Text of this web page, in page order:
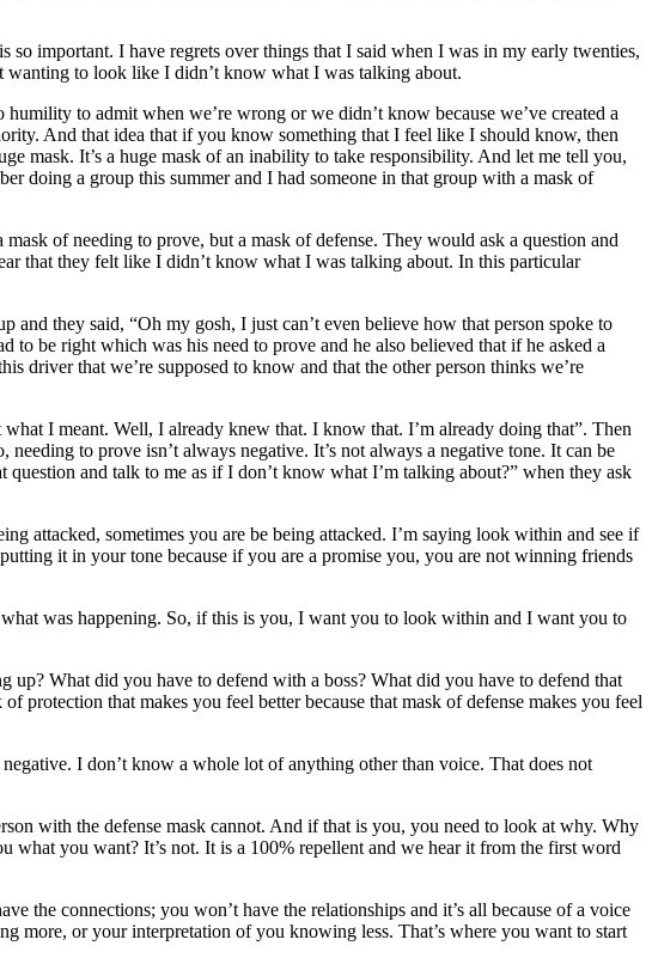
important. I have regrets over things that I said when I was in my early twenties,
to look like I didn’t know what I was talking about.
to admit when we’re wrong or we didn’t know because we’ve created a
And that idea that if you know something that I feel like I should know, then
mask. It’s a huge mask of an inability to take responsibility. And let me tell you,
doing a group this summer and I had someone in that group with a mask of
of needing to prove, but a mask of defense. They would ask a question and
that they felt like I didn’t know what I was talking about. In this particular
they said, “Oh my gosh, I just can’t even believe how that person spoke to
to be right which was his need to prove and he also believed that if he asked a
driver that we’re supposed to know and that the other person thinks we’re
what I meant. Well, I already knew that. I know that. I’m already doing that”. Then
to prove isn’t always negative. It’s not always a negative tone. It can be
and talk to me as if I don’t know what I’m talking about?” when they ask
attacked, sometimes you are be being attacked. I’m saying look within and see if
it in your tone because if you are a promise you, you are not winning friends
was happening. So, if this is you, I want you to look within and I want you to
What did you have to defend with a boss? What did you have to defend that
protection that makes you feel better because that mask of defense makes you feel
I don’t know a whole lot of anything other than voice. That does not
with the defense mask cannot. And if that is you, you need to look at why. Why
what you want? It’s not. It is a 100% repellent and we hear it from the first word
the connections; you won’t have the relationships and it’s all because of a voice
more, or your interpretation of you knowing less. That’s where you want to start